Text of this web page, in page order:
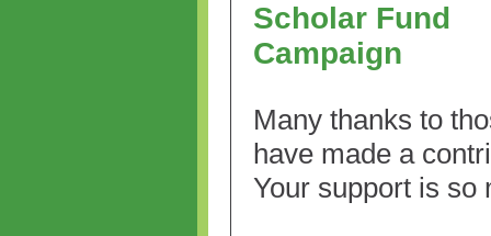
Scholar Fund
Campaign
Many thanks to
have made a
Your support is